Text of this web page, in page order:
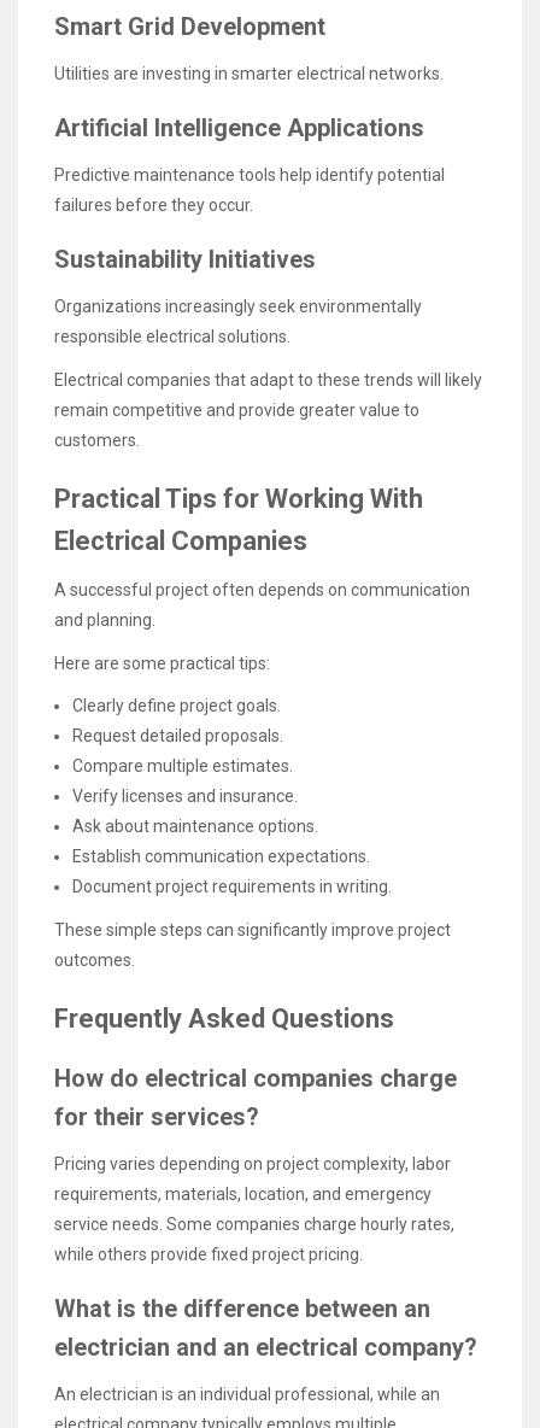
Smart Grid Development
Utilities are investing in smarter electrical networks.
Artificial Intelligence Applications
Predictive maintenance tools help identify potential
failures before they occur.
Sustainability Initiatives
Organizations increasingly seek environmentally
responsible electrical solutions.
Electrical companies that adapt to these trends will likely
remain competitive and provide greater value to
customers.
Practical Tips for Working With
Electrical Companies
A successful project often depends on communication
and planning.
Here are some practical tips:
Clearly define project goals.
Request detailed proposals.
Compare multiple estimates.
Verify licenses and insurance.
Ask about maintenance options.
Establish communication expectations.
Document project requirements in writing.
These simple steps can significantly improve project
outcomes.
Frequently Asked Questions
How do electrical companies charge
for their services?
Pricing varies depending on project complexity, labor
requirements, materials, location, and emergency
service needs. Some companies charge hourly rates,
while others provide fixed project pricing.
What is the difference between an
electrician and an electrical company?
An electrician is an individual professional, while an